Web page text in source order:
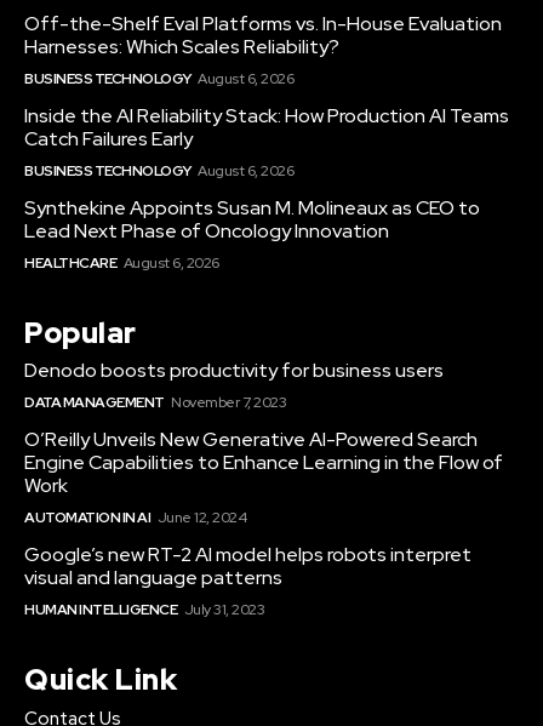
Off-the-Shelf Eval Platforms vs. In-House Evaluation
Harnesses: Which Scales Reliability?
BUSINESS TECHNOLOGY August 6, 2026
Inside the AI Reliability Stack: How Production AI Teams
Catch Failures Early
BUSINESS TECHNOLOGY August 6, 2026
Synthekine Appoints Susan M. Molineaux as CEO to
Lead Next Phase of Oncology Innovation
HEALTHCARE August 6, 2026
Popular
Denodo boosts productivity for business users
DATA MANAGEMENT November 7, 2023
O’Reilly Unveils New Generative AI-Powered Search
Engine Capabilities to Enhance Learning in the Flow of
Work
AUTOMATION IN AI June 12, 2024
Google’s new RT-2 AI model helps robots interpret
visual and language patterns
HUMAN INTELLIGENCE July 31, 2023
Quick Link
Contact Us